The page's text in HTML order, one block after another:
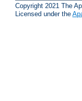
Copyright 2021 The
Licensed under the